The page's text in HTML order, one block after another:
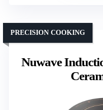
Nuwave
PRECISION COOKING